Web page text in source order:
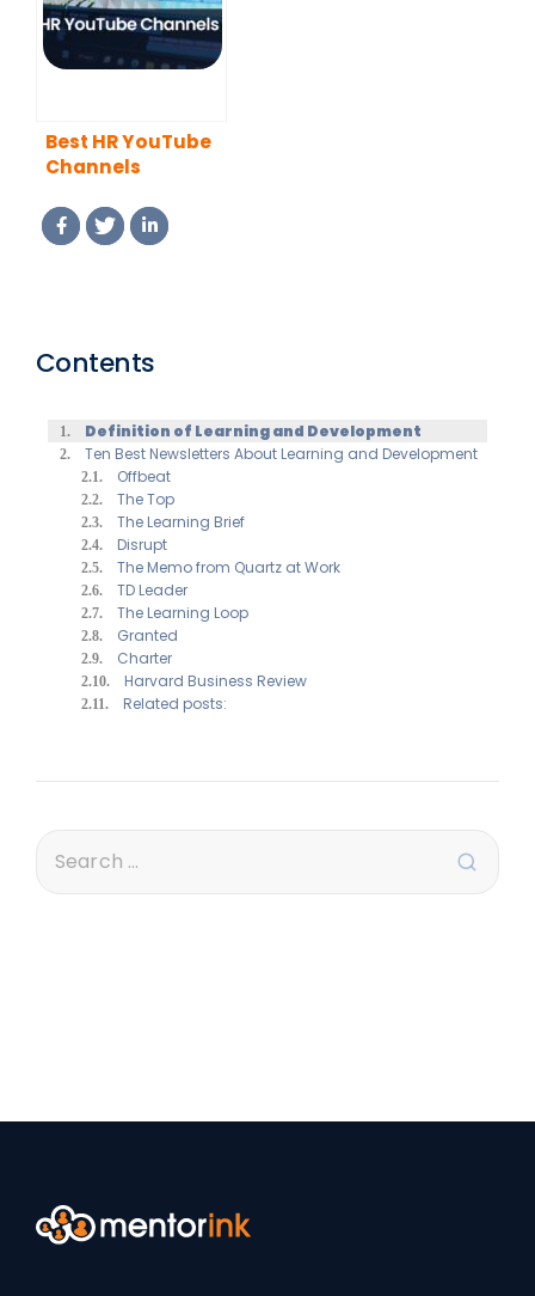
Best HR YouTube
Channels
Contents
Definition of Learning and Development
Ten Best Newsletters About Learning and Development
Offbeat
The Top
The Learning Brief
Disrupt
The Memo from Quartz at Work
TD Leader
The Learning Loop
Granted
Charter
Harvard Business Review
Related posts: